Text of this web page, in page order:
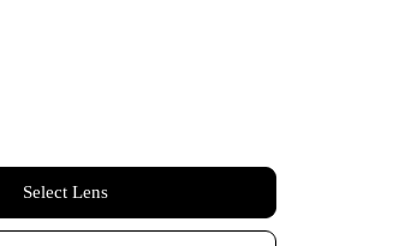
Select Lens